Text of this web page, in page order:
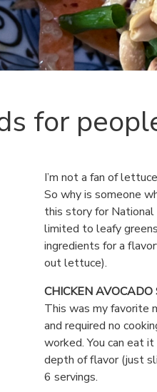
for
I’m not a fan of
So why is someone
this story for National
limited to leafy
ingredients for a
out lettuce).
CHICKEN
This was my favorite
and required no
worked. You can eat
depth of flavor (just
6 servings.